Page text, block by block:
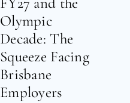
Olympic
Decade: The
Squeeze Facing
Brisbane
Employers